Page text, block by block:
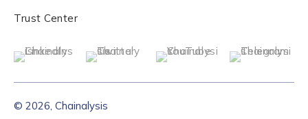
*
How did you hear about us?
Trust Center
© 2026, Chainalysis